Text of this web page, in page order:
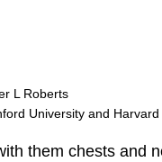
L Roberts
University and
them chests